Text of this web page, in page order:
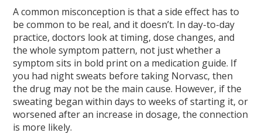
A common misconception is that a side effect has to
be common to be real, and it doesn’t. In day-to-day
practice, doctors look at timing, dose changes, and
the whole symptom pattern, not just whether a
symptom sits in bold print on a medication guide. If
you had night sweats before taking Norvasc, then
the drug may not be the main cause. However, if the
sweating began within days to weeks of starting it, or
worsened after an increase in dosage, the connection
is more likely.